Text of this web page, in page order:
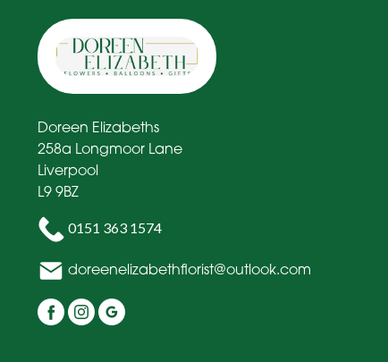
Doreen Elizabeths
258a Longmoor Lane
Liverpool
L9 9BZ
0151 363 1574
doreenelizabethflorist@outlook.com